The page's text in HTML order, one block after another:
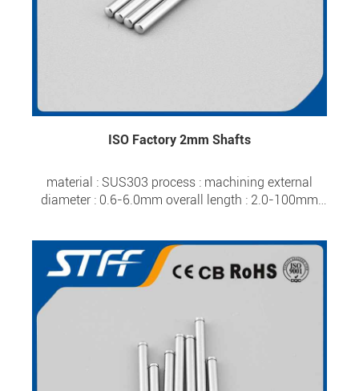
ISO Factory 2mm Shafts
material : SUS303 process : machining external
diameter : 0.6-6.0mm overall length : 2.0-100mm